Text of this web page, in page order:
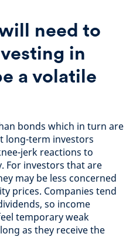
need to
in
a volatile
bonds which in turn are
long-term investors
jerk reactions to
For investors that are
may be less concerned
prices. Companies tend
so income
temporary weak
as they receive the